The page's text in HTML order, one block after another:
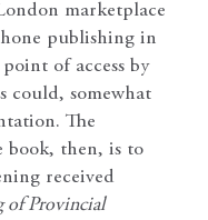
marketplace
publishing in
of access by
could, somewhat
The
book, then, is to
received
of Provincial